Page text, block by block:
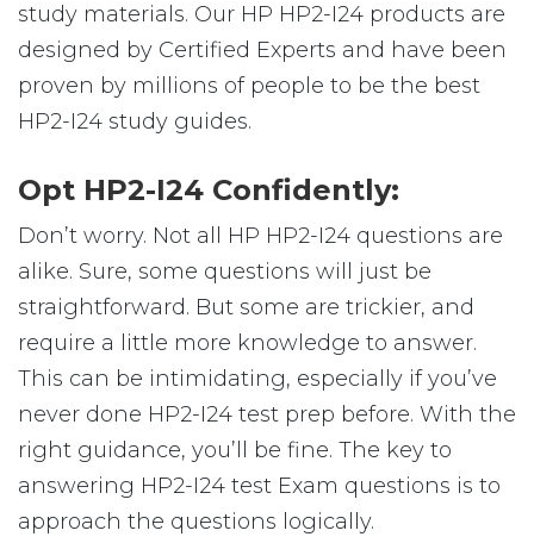
study materials. Our HP HP2-I24 products are
designed by Certified Experts and have been
proven by millions of people to be the best
HP2-I24 study guides.
Opt HP2-I24 Confidently:
Don’t worry. Not all HP HP2-I24 questions are
alike. Sure, some questions will just be
straightforward. But some are trickier, and
require a little more knowledge to answer.
This can be intimidating, especially if you’ve
never done HP2-I24 test prep before. With the
right guidance, you’ll be fine. The key to
answering HP2-I24 test Exam questions is to
approach the questions logically.